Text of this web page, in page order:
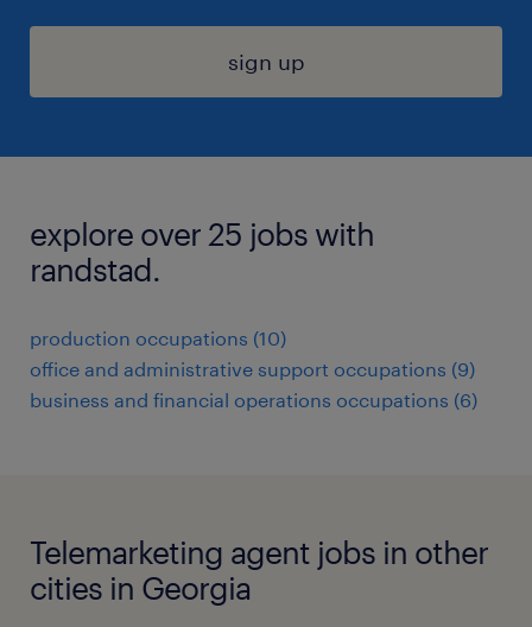
sign up
explore over 25 jobs with
randstad.
production occupations (10)
office and administrative support occupations (9)
business and financial operations occupations (6)
Telemarketing agent jobs in other
cities in Georgia